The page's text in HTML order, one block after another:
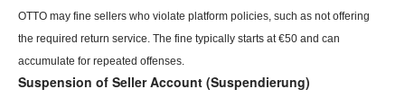
OTTO may fine sellers who violate platform policies, such as not offering
the required return service. The fine typically starts at €50 and can
accumulate for repeated offenses.
Suspension of Seller Account (Suspendierung)